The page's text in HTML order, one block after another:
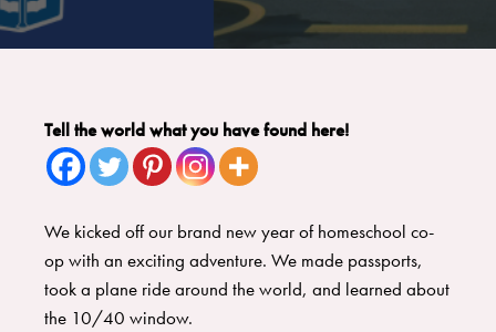
Tell the world what you have found here!
We kicked off our brand new year of homeschool co-
op with an exciting adventure. We made passports,
took a plane ride around the world, and learned about
the 10/40 window.